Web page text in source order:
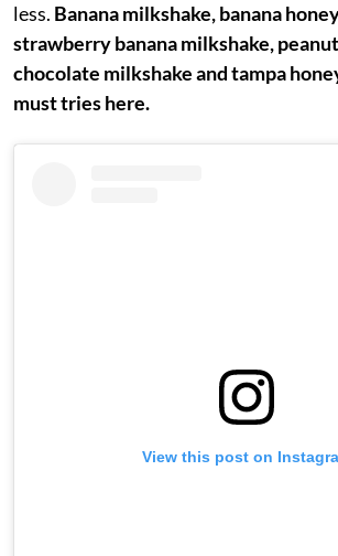
less. Banana milkshake, banana
strawberry banana milkshake,
chocolate milkshake and tampa
must tries here.
View this post on